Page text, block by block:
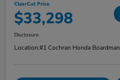
ClearCut Price
$33,298
Disclosure
Location:#1 Cochran Honda Boardman